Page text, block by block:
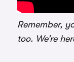
Remember,
too. We’re